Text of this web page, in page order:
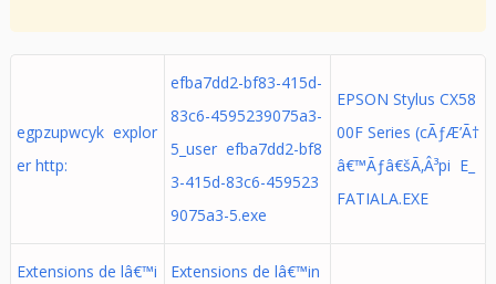
egpzupwcyk explor
er http:
efba7dd2-bf83-415d-
83c6-4595239075a3-
5_user efba7dd2-bf8
3-415d-83c6-459523
9075a3-5.exe
EPSON Stylus CX58
00F Series (cÃƒÆ’Ã†
â€™Ãƒâ€šÃ‚Â³pi E_
FATIALA.EXE
Extensions de lâ€™i
Extensions de lâ€™in